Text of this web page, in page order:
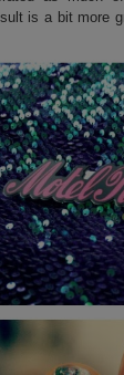
is a bit more